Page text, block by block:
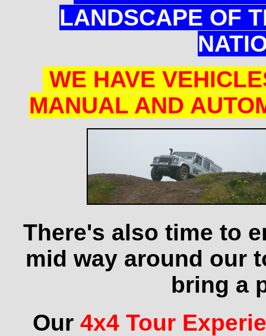
LANDSCAPE OF
WE HAVE
MANUAL AND
There's also time to
mid way around our
bring a
Our 4x4 Tour